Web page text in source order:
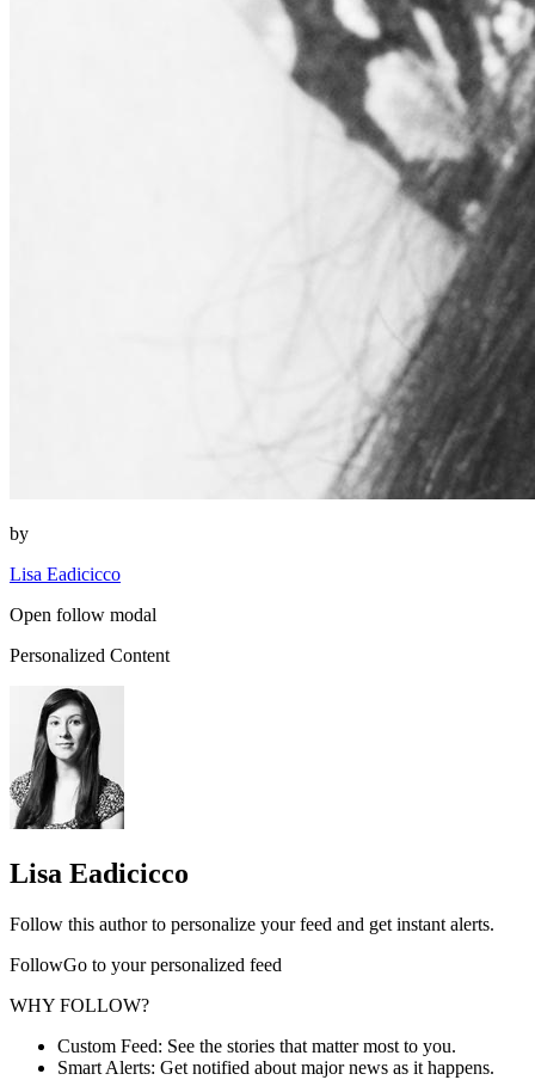
by
Lisa Eadicicco
Open follow modal
Personalized Content
Lisa Eadicicco
Follow this author to personalize your feed and get instant alerts.
FollowGo to your personalized feed
WHY FOLLOW?
Custom Feed: See the stories that matter most to you.
Smart Alerts: Get notified about major news as it happens.